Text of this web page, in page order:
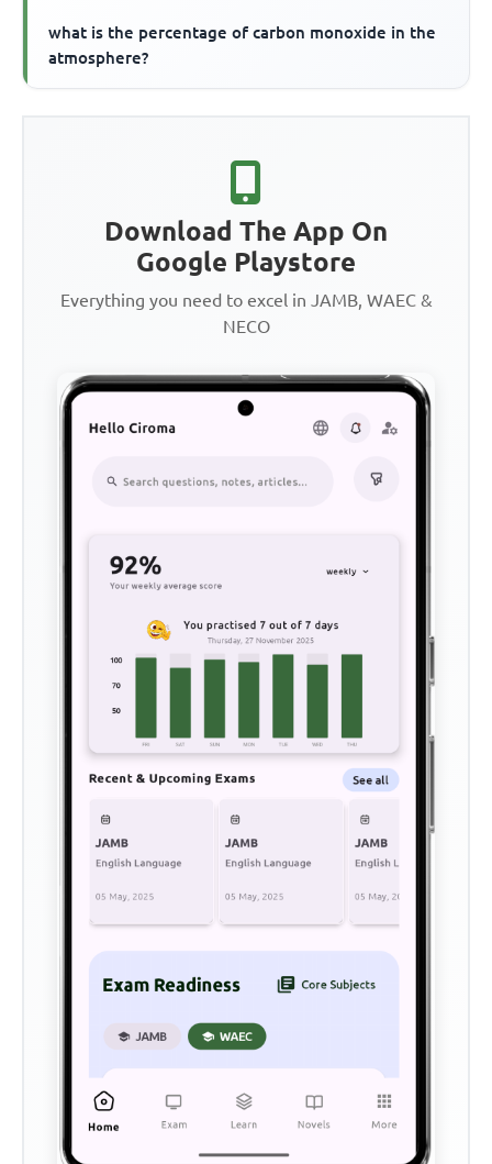
what is the percentage of carbon monoxide in the
atmosphere?
Download The App On
Google Playstore
Everything you need to excel in JAMB, WAEC &
NECO